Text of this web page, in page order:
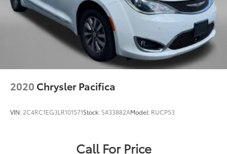
Steering wheel mounted audio controls
Sunroof / Moonroof
Tachometer
Telescoping steering wheel
Tilt steering wheel
Trip computer
2020 Chrysler Pacifica
VIN: 2C4RC1EG3LR101571Stock: S433882AModel: RUCP53
Call For Price